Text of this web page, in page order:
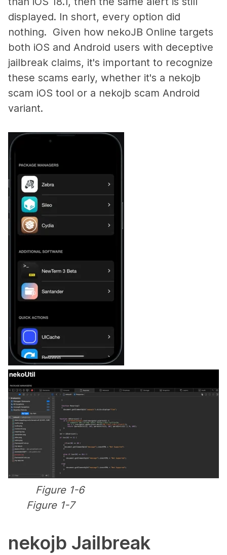
displayed. In short, every option did
nothing. Given how nekoJB Online targets
both iOS and Android users with deceptive
jailbreak claims, it's important to recognize
these scams early, whether it's a nekojb
scam iOS tool or a nekojb scam Android
variant.
Figure 1-6
Figure 1-7
nekojb Jailbreak